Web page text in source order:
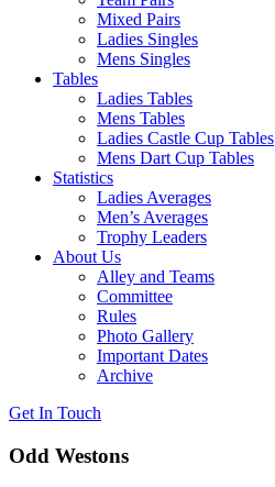
Mixed Pairs
Ladies Singles
Mens Singles
Tables
Ladies Tables
Mens Tables
Ladies Castle Cup Tables
Mens Dart Cup Tables
Statistics
Ladies Averages
Men’s Averages
Trophy Leaders
About Us
Alley and Teams
Committee
Rules
Photo Gallery
Important Dates
Archive
Get In Touch
Odd Westons